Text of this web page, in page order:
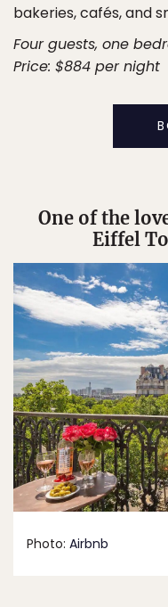
bakeries, cafés, and
Four guests, one
Price: $884 per night
One of the
Eiffel
Photo: Airbnb